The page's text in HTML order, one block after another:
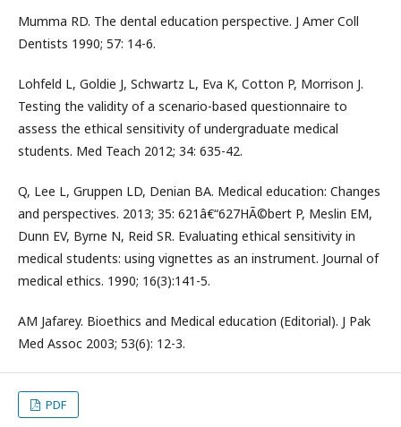
Mumma RD. The dental education perspective. J Amer Coll
Dentists 1990; 57: 14-6.
Lohfeld L, Goldie J, Schwartz L, Eva K, Cotton P, Morrison J.
Testing the validity of a scenario-based questionnaire to
assess the ethical sensitivity of undergraduate medical
students. Med Teach 2012; 34: 635-42.
Q, Lee L, Gruppen LD, Denian BA. Medical education: Changes
and perspectives. 2013; 35: 621â€“627HÃ©bert P, Meslin EM,
Dunn EV, Byrne N, Reid SR. Evaluating ethical sensitivity in
medical students: using vignettes as an instrument. Journal of
medical ethics. 1990; 16(3):141-5.
AM Jafarey. Bioethics and Medical education (Editorial). J Pak
Med Assoc 2003; 53(6): 12-3.
PDF